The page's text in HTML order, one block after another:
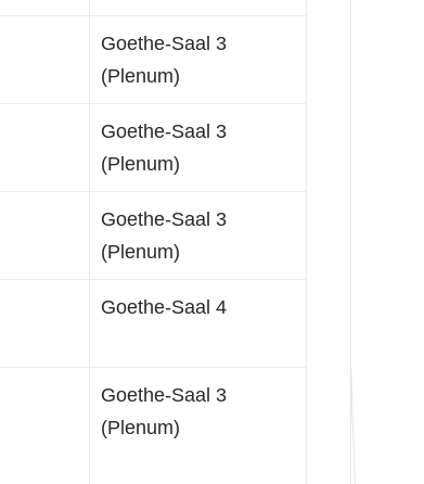
Goethe-Saal 3
(Plenum)
Goethe-Saal 3
(Plenum)
Goethe-Saal 3
(Plenum)
Goethe-Saal 4
Goethe-Saal 3
(Plenum)